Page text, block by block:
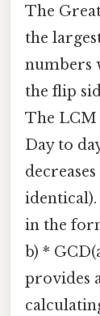
The
the
numbers
the flip
The LCM
Day to
in the
b) *
provides